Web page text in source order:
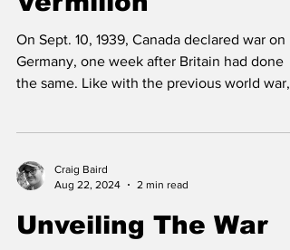
On Sept. 10, 1939, Canada declared war on
Germany, one week after Britain had done
the same. Like with the previous world war,
Craig Baird
Aug 22, 2024
2 min read
Unveiling The War